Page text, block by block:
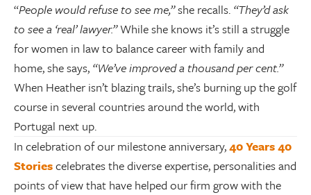
“People would refuse to see me,”she recalls. “They’d ask
to see a ‘real’ lawyer.”While she knows it’s still a struggle
for women in law to balance career with family and
home, she says, “We’ve improved a thousand per cent.”
When Heather isn’t blazing trails, she’s burning up the golf
course in several countries around the world, with
Portugal next up.
In celebration of our milestone anniversary,40 Years 40
Storiescelebrates the diverse expertise, personalities and
points of view that have helped our firm grow with the